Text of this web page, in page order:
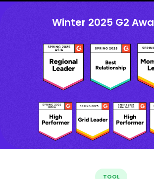
Winter 2025 G2
TOOL